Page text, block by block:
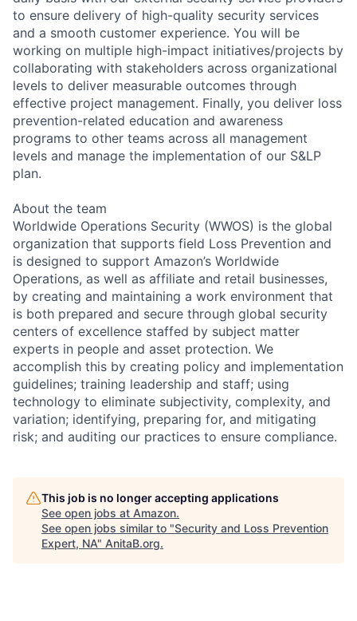
to ensure delivery of high-quality security services
and a smooth customer experience. You will be
working on multiple high-impact initiatives/projects by
collaborating with stakeholders across organizational
levels to deliver measurable outcomes through
effective project management. Finally, you deliver loss
prevention-related education and awareness
programs to other teams across all management
levels and manage the implementation of our S&LP
plan.
About the team
Worldwide Operations Security (WWOS) is the global
organization that supports field Loss Prevention and
is designed to support Amazon’s Worldwide
Operations, as well as affiliate and retail businesses,
by creating and maintaining a work environment that
is both prepared and secure through global security
centers of excellence staffed by subject matter
experts in people and asset protection. We
accomplish this by creating policy and implementation
guidelines; training leadership and staff; using
technology to eliminate subjectivity, complexity, and
variation; identifying, preparing for, and mitigating
risk; and auditing our practices to ensure compliance.
This job is no longer accepting applications
See open jobs at Amazon.
See open jobs similar to "Security and Loss Prevention
Expert, NA" AnitaB.org.